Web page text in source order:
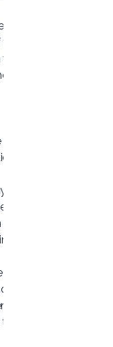
(14) days in
do not wish to
that you wish
you will not
with
to you if:
of these Terms and
(if such breach is
a period of
writing to do so;
and
justify the
with you having
Terms and